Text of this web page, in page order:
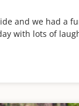
and we had a
with lots of